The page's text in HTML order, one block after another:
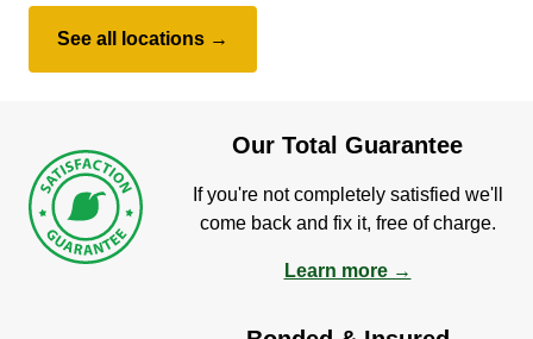
See all locations →
Our Total Guarantee
If you're not completely satisfied we'll
come back and fix it, free of charge.
Learn more →